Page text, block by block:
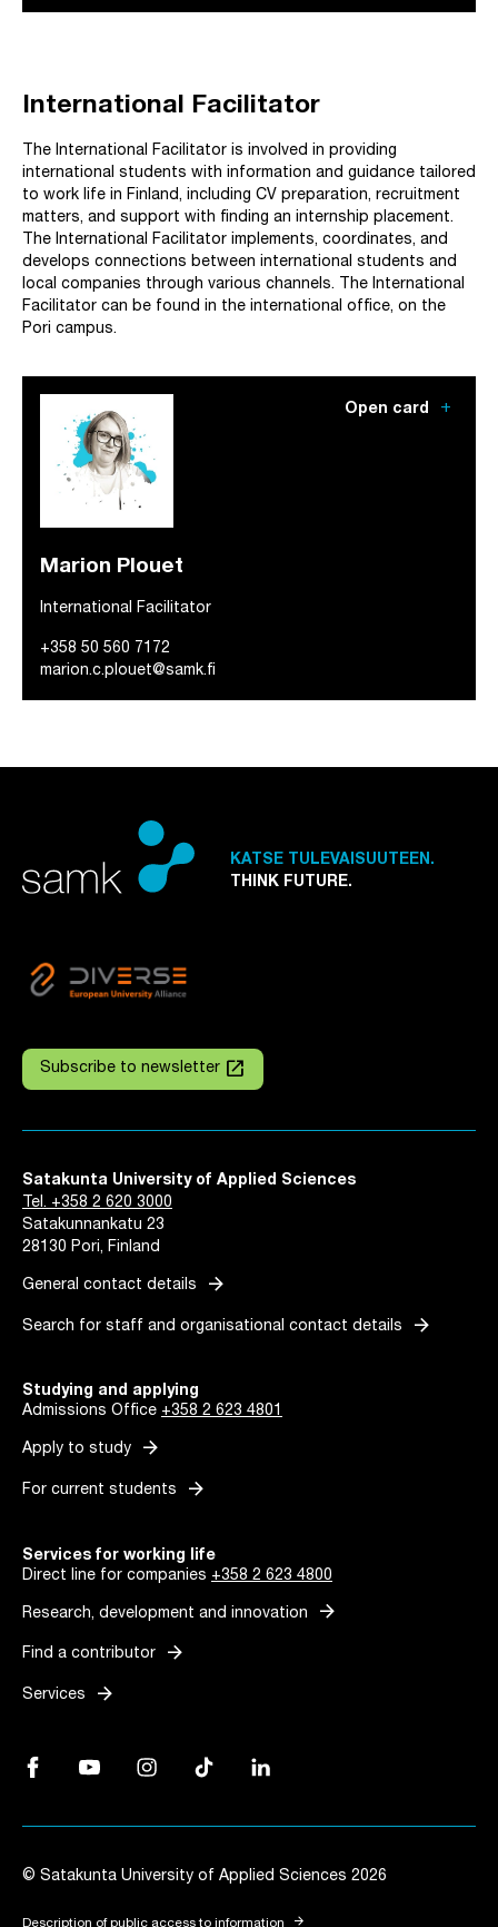
International Facilitator
The International Facilitator is involved in providing
international students with information and guidance tailored
to work life in Finland, including CV preparation, recruitment
matters, and support with finding an internship placement.
The International Facilitator implements, coordinates, and
develops connections between international students and
local companies through various channels. The International
Facilitator can be found in the international office, on the
Pori campus.
Open card add
Marion Plouet
International Facilitator
+358 50 560 7172
marion.c.plouet@samk.fi
KATSE TULEVAISUUTEEN.
THINK FUTURE.
Subscribe to newsletter launch
Satakunta University of Applied Sciences
Tel. +358 2 620 3000
Satakunnankatu 23
28130 Pori, Finland
General contact details arrow_forward
Search for staff and organisational contact details arrow_forward
Studying and applying
Admissions Office +358 2 623 4801
Apply to study arrow_forward
For current students arrow_forward
Services for working life
Direct line for companies +358 2 623 4800
Research, development and innovation arrow_forward
Find a contributor arrow_forward
Services arrow_forward
Facebook, Link opens in a new tab
YouTube, Link opens in a new tab
Instagram, Link opens in a new tab
TikTok, Link opens in a new tab
LinkedIn, Link opens in a new tab
© Satakunta University of Applied Sciences 2026
Description of public access to information arrow_forward